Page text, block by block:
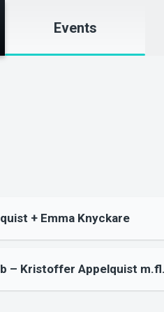
Events
+ Emma Knyckare
– Kristoffer Appelquist m.fl.